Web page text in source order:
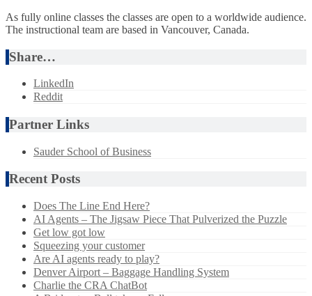
As fully online classes the classes are open to a worldwide audience.
The instructional team are based in Vancouver, Canada.
Share…
LinkedIn
Reddit
Partner Links
Sauder School of Business
Recent Posts
Does The Line End Here?
AI Agents – The Jigsaw Piece That Pulverized the Puzzle
Get low got low
Squeezing your customer
Are AI agents ready to play?
Denver Airport – Baggage Handling System
Charlie the CRA ChatBot